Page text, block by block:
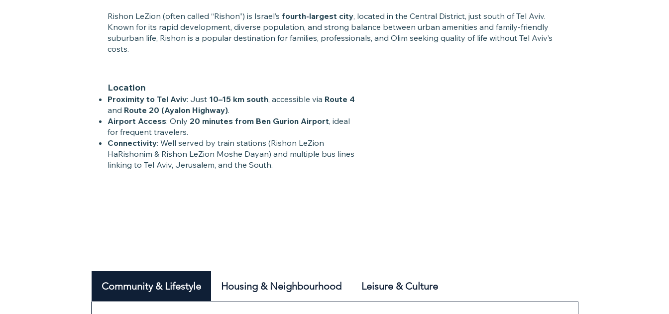
Rishon LeZion (often called “Rishon”) is Israel’s fourth-largest city, located in the Central District, just south of Tel Aviv.
Known for its rapid development, diverse population, and strong balance between urban amenities and family-friendly
suburban life, Rishon is a popular destination for families, professionals, and Olim seeking quality of life without Tel Aviv’s
costs.
Location
Proximity to Tel Aviv: Just 10–15 km south, accessible via Route 4
and Route 20 (Ayalon Highway).
Airport Access: Only 20 minutes from Ben Gurion Airport, ideal
for frequent travelers.
Connectivity: Well served by train stations (Rishon LeZion
HaRishonim & Rishon LeZion Moshe Dayan) and multiple bus lines
linking to Tel Aviv, Jerusalem, and the South.
Community & Lifestyle Housing & Neighbourhood Leisure & Culture